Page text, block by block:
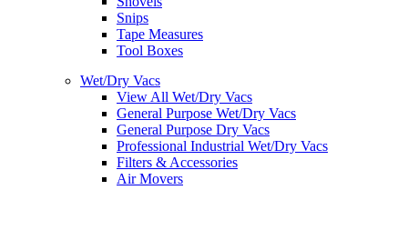
Snips
Tape Measures
Tool Boxes
Wet/Dry Vacs
View All Wet/Dry Vacs
General Purpose Wet/Dry Vacs
General Purpose Dry Vacs
Professional Industrial Wet/Dry Vacs
Filters & Accessories
Air Movers